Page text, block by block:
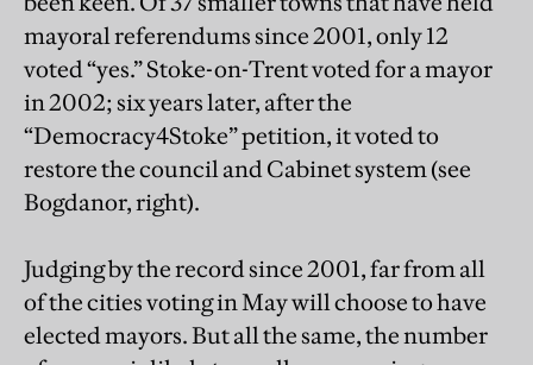
mayoral referendums since 2001, only 12
voted “yes.” Stoke-on-Trent voted for a mayor
in 2002; six years later, after the
“Democracy4Stoke” petition, it voted to
restore the council and Cabinet system (see
Bogdanor, right).
Judging by the record since 2001, far from all
of the cities voting in May will choose to have
elected mayors. But all the same, the number